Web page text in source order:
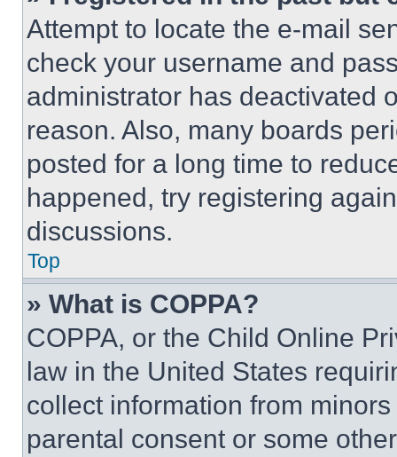
Attempt to locate the e-mail
check your username and
administrator has deactivated
reason. Also, many boards
posted for a long time to
happened, try registering
discussions.
Top
» What is COPPA?
COPPA, or the Child Online
law in the United States
collect information from
parental consent or some